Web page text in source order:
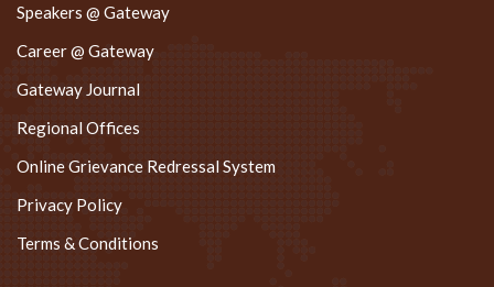
Speakers @ Gateway
Career @ Gateway
Gateway Journal
Regional Offices
Online Grievance Redressal System
Privacy Policy
Terms & Conditions